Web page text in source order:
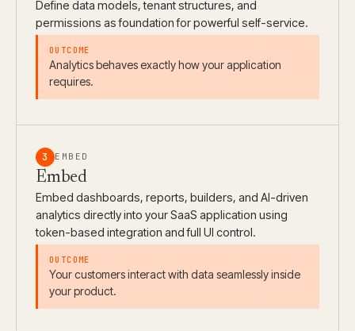
Define data models, tenant structures, and
permissions as foundation for powerful self-service.
Analytics behaves exactly how your application
requires.
3 EMBED
Embed
Embed dashboards, reports, builders, and AI-driven
analytics directly into your SaaS application using
token-based integration and full UI control.
Your customers interact with data seamlessly inside
your product.